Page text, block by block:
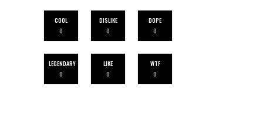
COOL
0
DISLIKE
0
DOPE
0
LEGENDARY
0
LIKE
0
WTF
0